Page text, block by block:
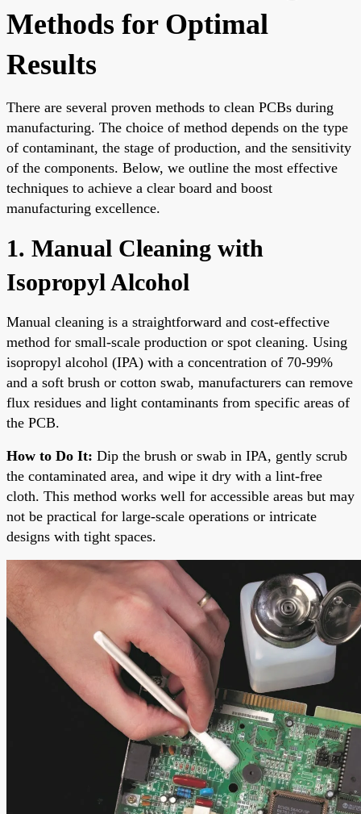
Methods for Optimal
Results
There are several proven methods to clean PCBs during
manufacturing. The choice of method depends on the type
of contaminant, the stage of production, and the sensitivity
of the components. Below, we outline the most effective
techniques to achieve a clear board and boost
manufacturing excellence.
1. Manual Cleaning with
Isopropyl Alcohol
Manual cleaning is a straightforward and cost-effective
method for small-scale production or spot cleaning. Using
isopropyl alcohol (IPA) with a concentration of 70-99%
and a soft brush or cotton swab, manufacturers can remove
flux residues and light contaminants from specific areas of
the PCB.
How to Do It: Dip the brush or swab in IPA, gently scrub
the contaminated area, and wipe it dry with a lint-free
cloth. This method works well for accessible areas but may
not be practical for large-scale operations or intricate
designs with tight spaces.